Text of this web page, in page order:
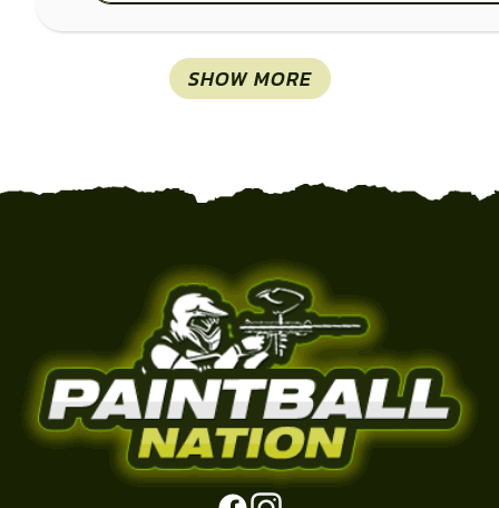
SHOW MORE